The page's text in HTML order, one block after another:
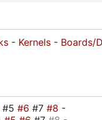
- Kernels - Boards/
#5 #6 #7 #8 -